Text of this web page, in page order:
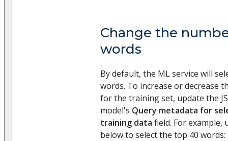
Change the
words
By default, the ML service will
words. To increase or decrease
for the training set, update the
model's Query metadata for
training data field. For example,
below to select the top 40 words: